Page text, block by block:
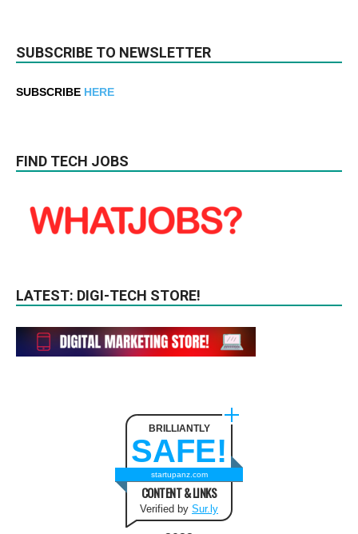
SUBSCRIBE TO NEWSLETTER
SUBSCRIBE HERE
FIND TECH JOBS
LATEST: DIGI-TECH STORE!
BRILLIANTLY
SAFE!
startupanz.com
CONTENT & LINKS
Verified by Sur.ly